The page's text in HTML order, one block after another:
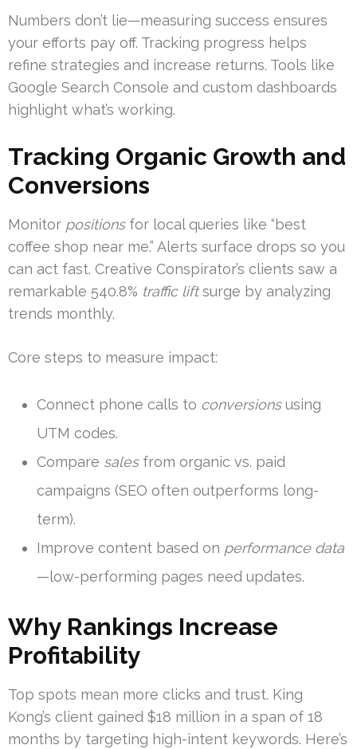
Numbers don’t lie—measuring success ensures
your efforts pay off. Tracking progress helps
refine strategies and increase returns. Tools like
Google Search Console and custom dashboards
highlight what’s working.
Tracking Organic Growth and
Conversions
Monitor positionsfor local queries like “best
coffee shop near me.” Alerts surface drops so you
can act fast. Creative Conspirator’s clients saw a
remarkable 540.8% traffic liftsurge by analyzing
trends monthly.
Core steps to measure impact:
Connect phone calls to conversionsusing
UTM codes.
Compare salesfrom organic vs. paid
campaigns (SEO often outperforms long-
term).
Improve content based on performance data
—low-performing pages need updates.
Why Rankings Increase
Profitability
Top spots mean more clicks and trust. King
Kong’s client gained $18 million in a span of 18
months by targeting high-intent keywords. Here’s